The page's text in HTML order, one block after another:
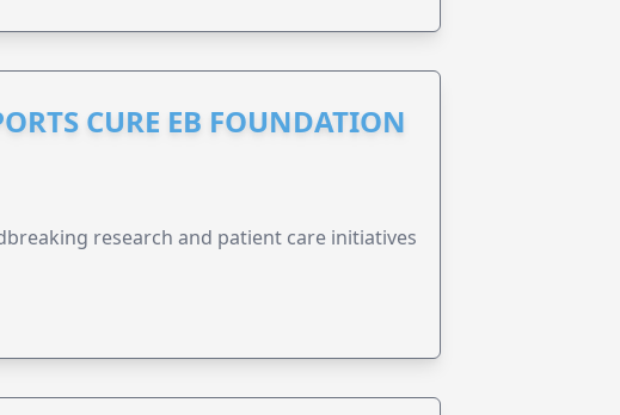
CURE EB FOUNDATION
research and patient care initiatives